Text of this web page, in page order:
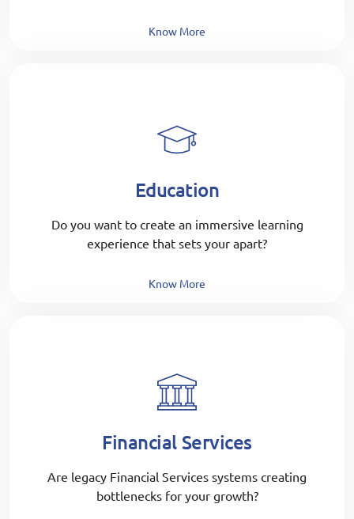
Know More
Education
Do you want to create an immersive learning
experience that sets your apart?
Know More
Financial Services
Are legacy Financial Services systems creating
bottlenecks for your growth?